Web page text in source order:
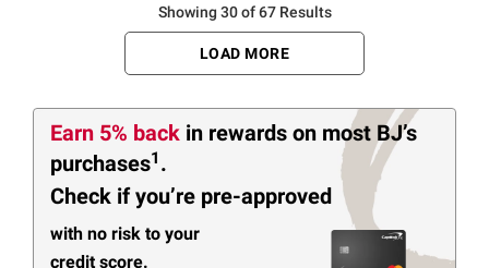
Showing 30 of 67 Results
LOAD MORE
Earn 5% back in rewards on most BJ’s
purchases1 .
Check if you’re pre-approved
with no risk to your
credit score.